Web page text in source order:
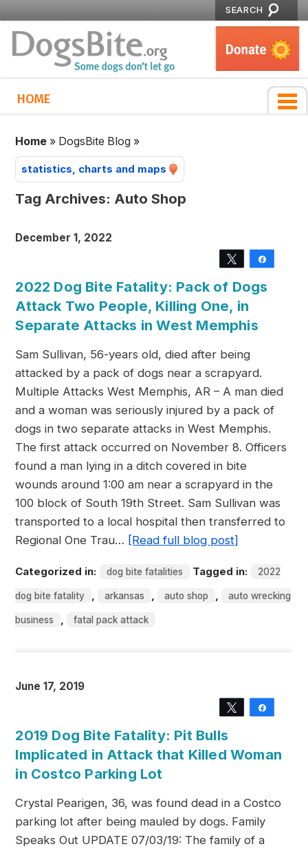
SEARCH
HOME
Home » DogsBite Blog »
statistics, charts and maps
Tag Archives: Auto Shop
December 1, 2022
Tweet
2022 Dog Bite Fatality: Pack of Dogs
Attack Two People, Killing One, in
Separate Attacks in West Memphis
Sam Sullivan, 56-years old, died after being
attacked by a pack of dogs near a scrapyard.
Multiple Attacks West Memphis, AR – A man died
and a woman was seriously injured by a pack of
dogs in two separate attacks in West Memphis.
The first attack occurred on November 8. Officers
found a man lying in a ditch covered in bite
wounds around 1:00 am near a scrapyard in the
100 block of South 19th Street. Sam Sullivan was
transported to a local hospital then transferred to
Regional One Trau… [Read full blog post]
Categorized in: dog bite fatalities Tagged in: 2022
dog bite fatality , arkansas , auto shop , auto wrecking
business , fatal pack attack
June 17, 2019
Tweet
2019 Dog Bite Fatality: Pit Bulls
Implicated in Attack that Killed Woman
in Costco Parking Lot
Crystal Pearigen, 36, was found dead in a Costco
parking lot after being mauled by dogs. Family
Speaks Out UPDATE 07/03/19: The family of a